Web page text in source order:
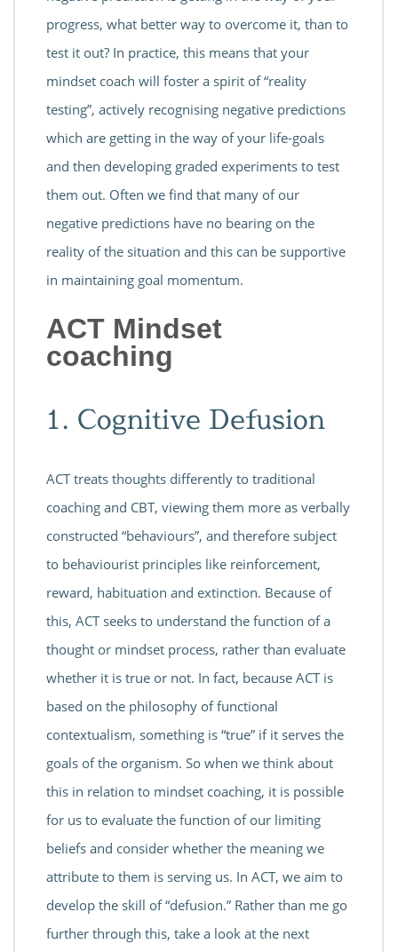
progress, what better way to overcome it, than to
test it out? In practice, this means that your
mindset coach will foster a spirit of “reality
testing”, actively recognising negative predictions
which are getting in the way of your life-goals
and then developing graded experiments to test
them out. Often we find that many of our
negative predictions have no bearing on the
reality of the situation and this can be supportive
in maintaining goal momentum.
ACT Mindset
coaching
1. Cognitive Defusion
ACT treats thoughts differently to traditional
coaching and CBT, viewing them more as verbally
constructed “behaviours”, and therefore subject
to behaviourist principles like reinforcement,
reward, habituation and extinction. Because of
this, ACT seeks to understand the function of a
thought or mindset process, rather than evaluate
whether it is true or not. In fact, because ACT is
based on the philosophy of functional
contextualism, something is “true” if it serves the
goals of the organism. So when we think about
this in relation to mindset coaching, it is possible
for us to evaluate the function of our limiting
beliefs and consider whether the meaning we
attribute to them is serving us. In ACT, we aim to
develop the skill of “defusion.” Rather than me go
further through this, take a look at the next